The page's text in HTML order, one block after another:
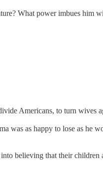
What power imbues
Americans, to turn wives
was as happy to lose as he
believing that their